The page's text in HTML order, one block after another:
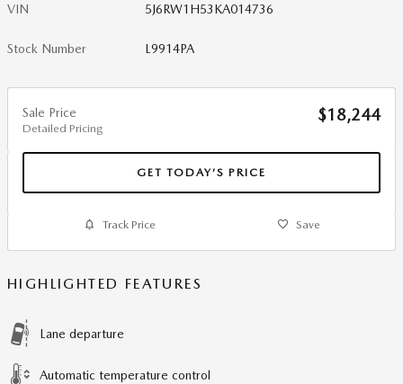
VIN 5J6RW1H53KA014736
Stock Number L9914PA
Sale Price
Detailed Pricing
$18,244
GET TODAY’S PRICE
Track Price Save
HIGHLIGHTED FEATURES
Lane departure
Automatic temperature control